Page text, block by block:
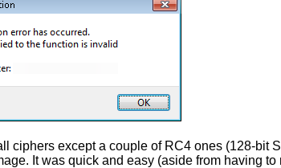
ciphers except a couple of RC4 ones (128-bit
It was quick and easy (aside from having